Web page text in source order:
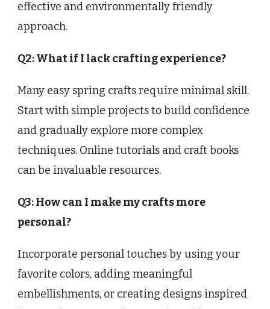
effective and environmentally friendly
approach.
Q2: What if I lack crafting experience?
Many easy spring crafts require minimal skill.
Start with simple projects to build confidence
and gradually explore more complex
techniques. Online tutorials and craft books
can be invaluable resources.
Q3: How can I make my crafts more
personal?
Incorporate personal touches by using your
favorite colors, adding meaningful
embellishments, or creating designs inspired